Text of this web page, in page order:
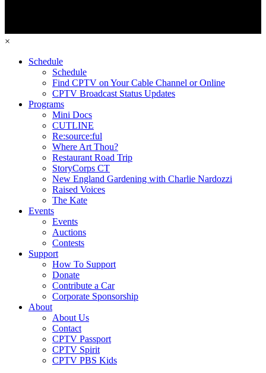
×
Schedule
Schedule
Find CPTV on Your Cable Channel or Online
CPTV Broadcast Status Updates
Programs
Mini Docs
CUTLINE
Re:source:ful
Where Art Thou?
Restaurant Road Trip
StoryCorps CT
New England Gardening with Charlie Nardozzi
Raised Voices
The Kate
Events
Events
Auctions
Contests
Support
How To Support
Donate
Contribute a Car
Corporate Sponsorship
About
About Us
Contact
CPTV Passport
CPTV Spirit
CPTV PBS Kids